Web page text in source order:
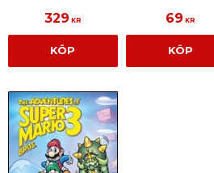
329 KR
KÖP
69 KR
KÖP